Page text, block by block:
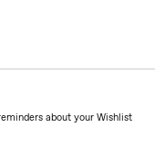
about your Wishlist